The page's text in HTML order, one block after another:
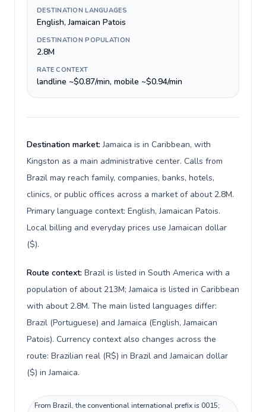
DESTINATION LANGUAGES
English, Jamaican Patois
DESTINATION POPULATION
2.8M
RATE CONTEXT
landline ~$0.87/min, mobile ~$0.94/min
Destination market:Jamaica is in Caribbean, with
Kingston as a main administrative center. Calls from
Brazil may reach family, companies, banks, hotels,
clinics, or public offices across a market of about 2.8M.
Primary language context: English, Jamaican Patois.
Local billing and everyday prices use Jamaican dollar
($).
Route context: Brazil is listed in South America with a
population of about 213M; Jamaica is listed in Caribbean
with about 2.8M. The main listed languages differ:
Brazil (Portuguese) and Jamaica (English, Jamaican
Patois). Currency context also changes across the
route: Brazilian real (R$) in Brazil and Jamaican dollar
($) in Jamaica.
From Brazil, the conventional international prefix is 0015;